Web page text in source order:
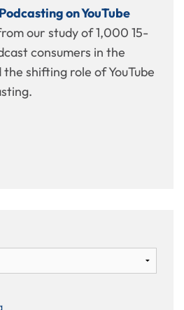
on YouTube
our study of 1,000 15-
consumers in the
shifting role of YouTube